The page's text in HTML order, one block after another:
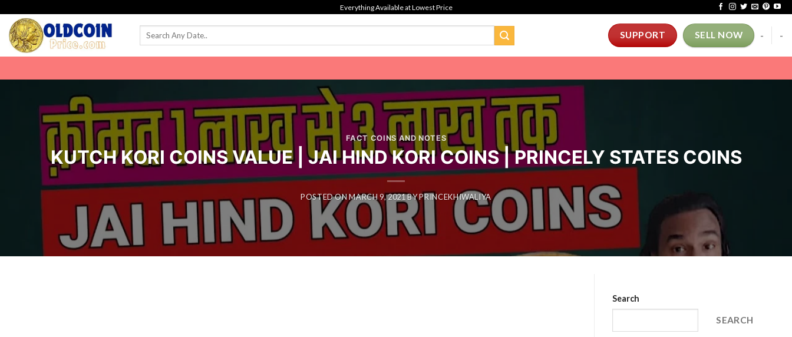
content
Everything Available at Lowest Price
SUPPORT SELL NOW - -
FACT COINS AND NOTES
KUTCH KORI COINS VALUE | JAI HIND KORI COINS | PRINCELY STATES COINS
POSTED ONMARCH 9, 2021BYPRINCEKHIWALIYA
Search
SEARCH